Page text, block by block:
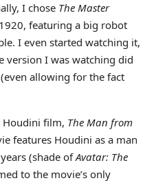
I chose The Master
featuring a big robot
I even started watching it,
version I was watching did
allowing for the fact
Houdini film, The Man from
features Houdini as a man
(shade ofAvatar: The
to the movie’s only